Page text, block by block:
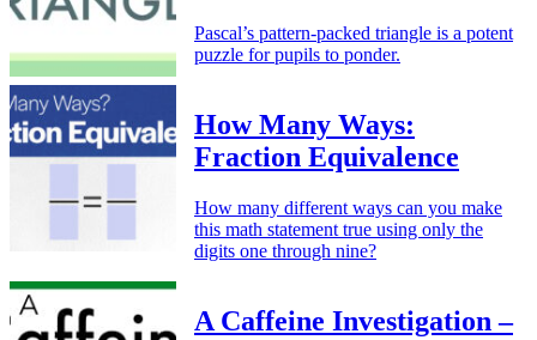
Pascal’s pattern-packed triangle is a potent
puzzle for pupils to ponder.
How Many Ways:
Fraction Equivalence
How many different ways can you make
this math statement true using only the
digits one through nine?
A Caffeine Investigation –